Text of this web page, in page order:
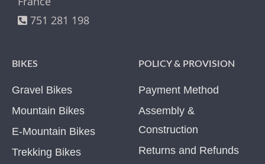
751 281 198
BIKES
Gravel Bikes
Mountain Bikes
E-Mountain Bikes
Trekking Bikes
POLICY & PROVISION
Payment Method
Assembly &
Construction
Returns and Refunds